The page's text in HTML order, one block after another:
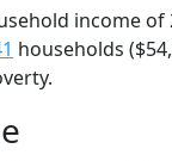
income of
households